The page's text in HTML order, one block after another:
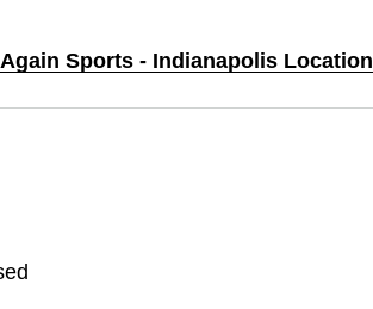
Sports - Indianapolis Location